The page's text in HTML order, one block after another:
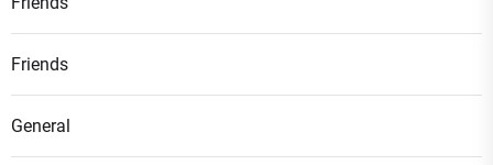
Friends
General